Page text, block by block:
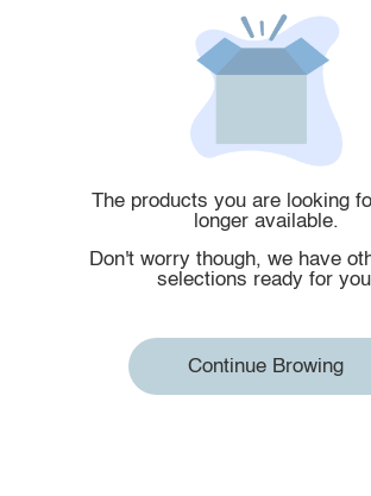
The products you are looking
longer available.
Don't worry though, we have
selections ready for
Continue Browing